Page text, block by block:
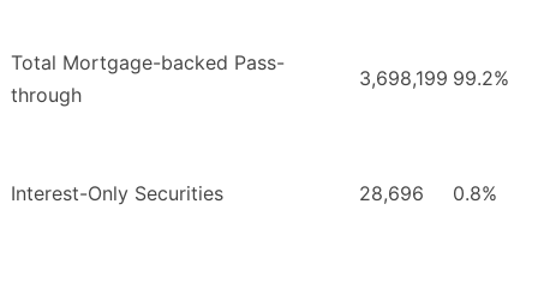
Total Mortgage-backed Pass-
through
3,698,199 99.2%
Interest-Only Securities 28,696 0.8%